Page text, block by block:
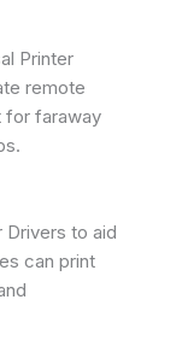
Printer
remote
for faraway
Drivers to aid
can print